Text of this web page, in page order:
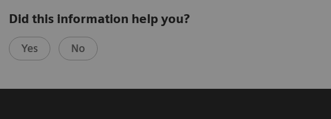
Did this information help you?
Yes No